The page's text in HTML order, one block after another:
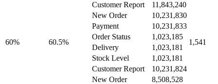
Customer Report
11,843,240
60% 60.5%
New Order 10,231,830
1,541
Payment
10,231,833
Order Status
1,023,185
Delivery
1,023,181
Stock Level
1,023,181
Customer Report
10,231,824
New Order 8,508,528